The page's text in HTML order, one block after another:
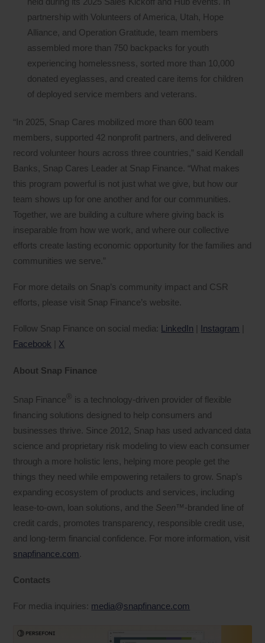
partnership with Volunteers of America, Utah, Hope
Alliance, and Operation Gratitude, team members
assembled more than 750 backpacks for youth
experiencing homelessness, sorted more than 10,000
donated eyeglasses, and created care items for children
of deployed service members and veterans.
“In 2025, Snap Cares mobilized more than 600 team
members, supported 42 nonprofit partners, and delivered
record volunteer hours across three countries,” said Kendall
Banks, Snap Cares Leader at Snap Finance. “What makes
this program powerful is not just what we give, but how our
team shows up for one another and for our communities.
Together, we are building a culture where giving back is
inseparable from how we work, and where our collective
efforts create lasting economic opportunity for the families and
communities we serve.”
For more details on Snap’s community impact and CSR
efforts, please visit Snap Finance’s website.
Follow Snap Finance on social media: LinkedIn Instagram
Facebook
X
About Snap Finance
Snap Finance ®
is a technology-driven provider of flexible
financing solutions designed to help consumers and
businesses thrive. Since 2012, Snap has used advanced data
science and proprietary risk modeling to view each consumer
through a more holistic lens, helping more people get the
things they need while empowering retailers to grow. Snap’s
expanding ecosystem of products and services, including
lease-to-own, loan solutions, and the Seen™-branded line of
credit cards, promotes transparency, responsible credit use,
and long-term financial confidence. For more information, visit
snapfinance.com.
Contacts
For media inquiries: media@snapfinance.com